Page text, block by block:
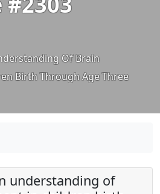
Of Brain
Birth Through Age Three
understanding of